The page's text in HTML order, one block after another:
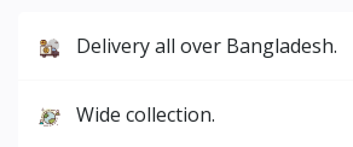
Delivery all over Bangladesh.
Wide collection.